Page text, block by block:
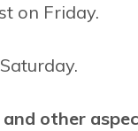
on Friday.
and other